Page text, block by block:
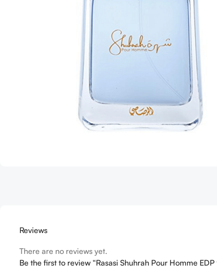
Reviews
There are no reviews yet.
Be the first to review “Rasasi Shuhrah Pour Homme